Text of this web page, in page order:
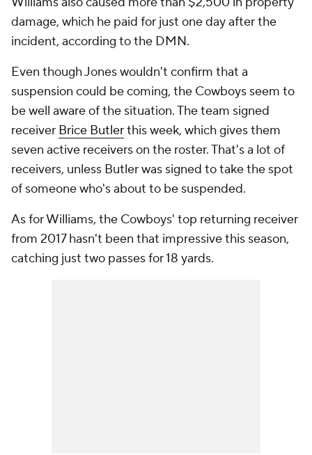
damage, which he paid for just one day after the
incident, according to the DMN.
Even though Jones wouldn't confirm that a
suspension could be coming, the Cowboys seem to
be well aware of the situation. The team signed
receiver Brice Butlerthis week, which gives them
seven active receivers on the roster. That's a lot of
receivers, unless Butler was signed to take the spot
of someone who's about to be suspended.
As for Williams, the Cowboys' top returning receiver
from 2017 hasn't been that impressive this season,
catching just two passes for 18 yards.